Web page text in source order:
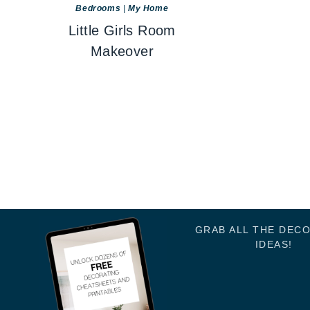
Bedrooms |My Home
Little Girls Room
Makeover
GRAB ALL THE
IDEAS!